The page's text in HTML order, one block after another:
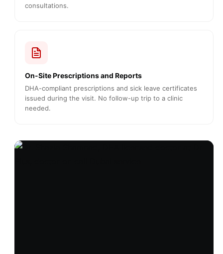
consultations.
On-Site Prescriptions and Reports
DHA-compliant prescriptions and sick leave certificates
issued during the visit. No follow-up trip to a clinic
needed.